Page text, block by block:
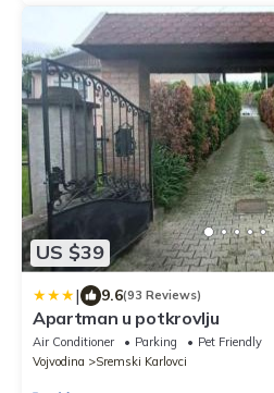
US $39
| 9.6(93 Reviews)
Apartman u potkrovlju
Air Conditioner Parking
Pet Friendly
Vojvodina
Sremski Karlovci